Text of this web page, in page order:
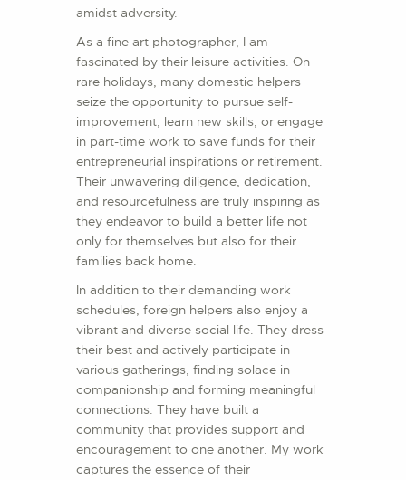
amidst adversity.
As a fine art photographer, I am
fascinated by their leisure activities. On
rare holidays, many domestic helpers
seize the opportunity to pursue self-
improvement, learn new skills, or engage
in part-time work to save funds for their
entrepreneurial inspirations or retirement.
Their unwavering diligence, dedication,
and resourcefulness are truly inspiring as
they endeavor to build a better life not
only for themselves but also for their
families back home.
In addition to their demanding work
schedules, foreign helpers also enjoy a
vibrant and diverse social life. They dress
their best and actively participate in
various gatherings, finding solace in
companionship and forming meaningful
connections. They have built a
community that provides support and
encouragement to one another. My work
captures the essence of their